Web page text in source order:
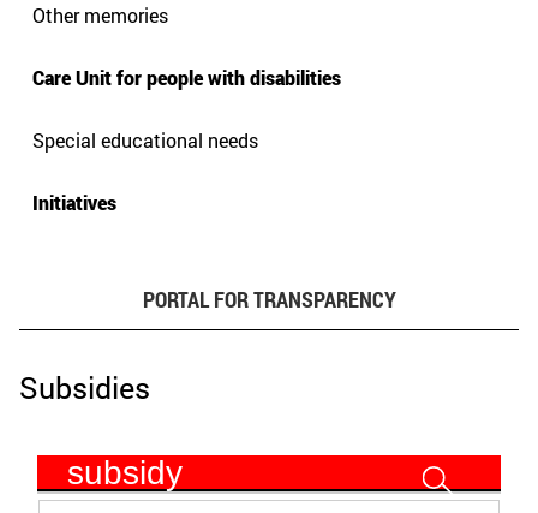
Other memories
Care Unit for people with disabilities
Special educational needs
Initiatives
PORTAL FOR TRANSPARENCY
Subsidies
subsidy